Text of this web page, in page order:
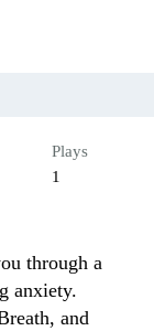
Plays
1
through a
anxiety.
and